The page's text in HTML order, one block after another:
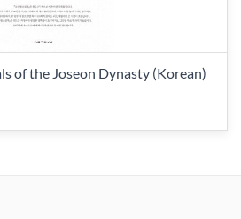
of the Joseon Dynasty (Korean)